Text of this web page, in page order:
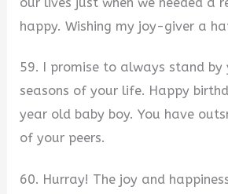
happy. Wishing my joy-giver a
59. I promise to always stand
seasons of your life. Happy
year old baby boy. You have
of your peers.
60. Hurray! The joy and